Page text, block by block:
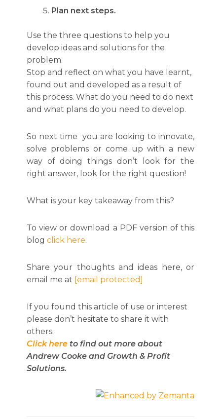
Plan next steps.
Use the three questions to help you
develop ideas and solutions for the
problem.
Stop and reflect on what you have learnt,
found out and developed as a result of
this process. What do you need to do next
and what plans do you need to develop.
So next time you are looking to innovate,
solve problems or come up with a new
way of doing things don’t look for the
right answer, look for the right question!
What is your key takeaway from this?
To view or download a PDF version of this
blog click here.
Share your thoughts and ideas here, or
email me at [email protected]
If you found this article of use or interest
please don’t hesitate to share it with
others.
Click here to find out more about
Andrew Cooke and Growth & Profit
Solutions.